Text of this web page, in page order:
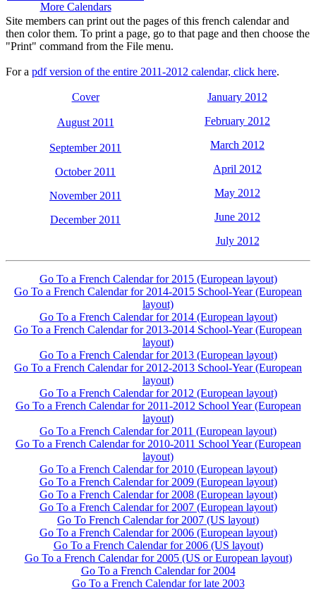
More Calendars
Site members can print out the pages of this french calendar and
then color them. To print a page, go to that page and then choose the
"Print" command from the File menu.
For a pdf version of the entire 2011-2012 calendar, click here.
Cover
August 2011
September 2011
October 2011
November 2011
December 2011
January 2012
February 2012
March 2012
April 2012
May 2012
June 2012
July 2012
Go To a French Calendar for 2015 (European layout)
Go To a French Calendar for 2014-2015 School-Year (European
layout)
Go To a French Calendar for 2014 (European layout)
Go To a French Calendar for 2013-2014 School-Year (European
layout)
Go To a French Calendar for 2013 (European layout)
Go To a French Calendar for 2012-2013 School-Year (European
layout)
Go To a French Calendar for 2012 (European layout)
Go To a French Calendar for 2011-2012 School Year (European
layout)
Go To a French Calendar for 2011 (European layout)
Go To a French Calendar for 2010-2011 School Year (European
layout)
Go To a French Calendar for 2010 (European layout)
Go To a French Calendar for 2009 (European layout)
Go To a French Calendar for 2008 (European layout)
Go To a French Calendar for 2007 (European layout)
Go To French Calendar for 2007 (US layout)
Go To a French Calendar for 2006 (European layout)
Go To a French Calendar for 2006 (US layout)
Go To a French Calendar for 2005 (US or European layout)
Go To a French Calendar for 2004
Go To a French Calendar for late 2003